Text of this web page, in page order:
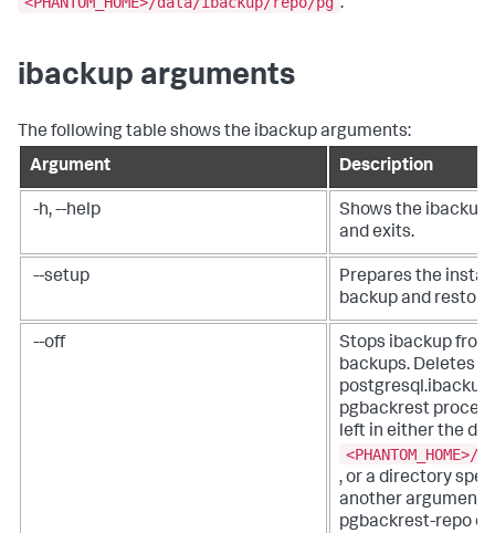
.
ibackup arguments
The following table shows the ibackup arguments:
Argument
Description
-h, --help
Shows the ibackup
and exits.
--setup
Prepares the
backup and restore.
--off
Stops ibackup
backups. Deletes
pgbackrest
left in either the
, or a directory
another argument
pgbackrest-repo